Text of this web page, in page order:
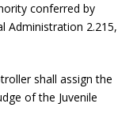
conferred by
Administration 2.215,
shall assign the
of the Juvenile